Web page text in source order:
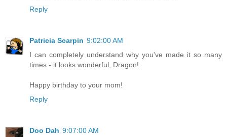
Reply
Patricia Scarpin 9:02:00 AM
I can completely understand why you've made it so many
times - it looks wonderful, Dragon!
Happy birthday to your mom!
Reply
Doo Dah 9:07:00 AM